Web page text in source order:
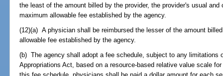
the least of the amount billed by the provider, the provider's usual
maximum allowable fee established by the agency.
(12)(a) A physician shall be reimbursed the lesser of the amount
allowable fee established by the agency.
(b) The agency shall adopt a fee schedule, subject to any limitations
Appropriations Act, based on a resource-based relative value scale